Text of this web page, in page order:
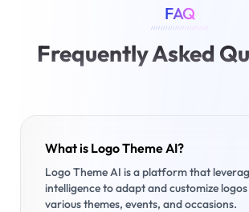
FAQ
////////////////////////
Frequently Asked
What is Logo Theme AI?
Logo Theme AI is a platform that
intelligence to adapt and customize
various themes, events, and occasions.